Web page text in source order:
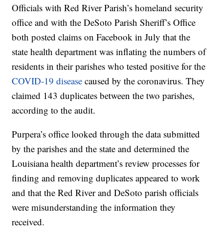
Thursday evening.
Officials with Red River Parish’s homeland security
office and with the DeSoto Parish Sheriff’s Office
both posted claims on Facebook in July that the
state health department was inflating the numbers of
residents in their parishes who tested positive for the
COVID-19 disease
caused by the coronavirus. They
claimed 143 duplicates between the two parishes,
according to the audit.
Purpera’s office looked through the data submitted
by the parishes and the state and determined the
Louisiana health department’s review processes for
finding and removing duplicates appeared to work
and that the Red River and DeSoto parish officials